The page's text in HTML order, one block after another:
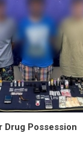
Drug Possession